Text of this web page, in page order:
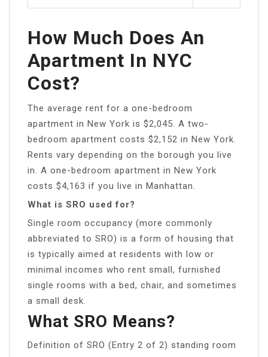
How Much Does An
Apartment In NYC
Cost?
The average rent for a one-bedroom
apartment in New York is $2,045. A two-
bedroom apartment costs $2,152 in New York.
Rents vary depending on the borough you live
in. A one-bedroom apartment in New York
costs $4,163 if you live in Manhattan.
What is SRO used for?
Single room occupancy (more commonly
abbreviated to SRO) is a form of housing that
is typically aimed at residents with low or
minimal incomes who rent small, furnished
single rooms with a bed, chair, and sometimes
a small desk.
What SRO Means?
Definition of SRO (Entry 2 of 2) standing room